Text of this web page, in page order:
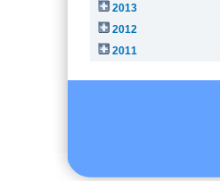
2013
2012
2011